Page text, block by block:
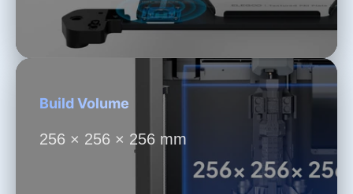
Build Volume
256 × 256 × 256 mm